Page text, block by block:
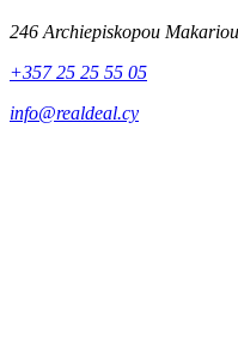
246 Archiepiskopou
+357 25 25 55 05
info@realdeal.cy